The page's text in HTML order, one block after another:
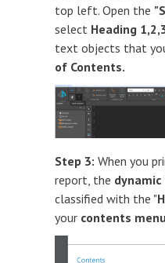
top left. Open the
select Heading
text objects that
of Contents.
Step 3: When you
report, the
classified with the "
your contents menu